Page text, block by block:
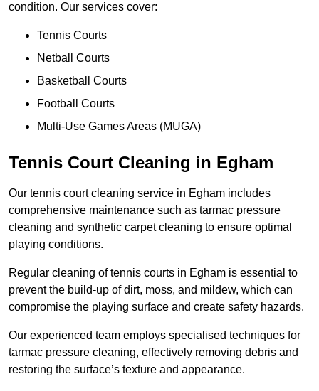
condition. Our services cover:
Tennis Courts
Netball Courts
Basketball Courts
Football Courts
Multi-Use Games Areas (MUGA)
Tennis Court Cleaning in Egham
Our tennis court cleaning service in Egham includes
comprehensive maintenance such as tarmac pressure
cleaning and synthetic carpet cleaning to ensure optimal
playing conditions.
Regular cleaning of tennis courts in Egham is essential to
prevent the build-up of dirt, moss, and mildew, which can
compromise the playing surface and create safety hazards.
Our experienced team employs specialised techniques for
tarmac pressure cleaning, effectively removing debris and
restoring the surface’s texture and appearance.